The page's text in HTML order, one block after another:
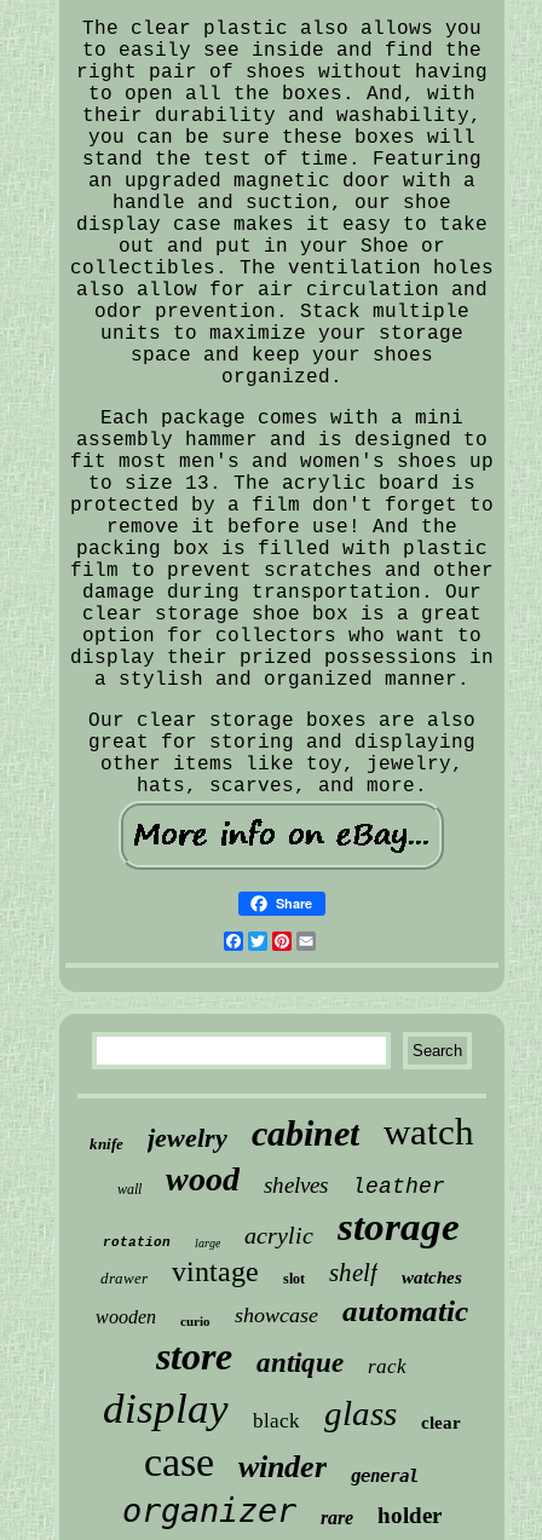
The clear plastic also allows you
to easily see inside and find the
right pair of shoes without having
to open all the boxes. And, with
their durability and washability,
you can be sure these boxes will
stand the test of time. Featuring
an upgraded magnetic door with a
handle and suction, our shoe
display case makes it easy to take
out and put in your Shoe or
collectibles. The ventilation holes
also allow for air circulation and
odor prevention. Stack multiple
units to maximize your storage
space and keep your shoes
organized.
Each package comes with a mini
assembly hammer and is designed to
fit most men's and women's shoes up
to size 13. The acrylic board is
protected by a film don't forget to
remove it before use! And the
packing box is filled with plastic
film to prevent scratches and other
damage during transportation. Our
clear storage shoe box is a great
option for collectors who want to
display their prized possessions in
a stylish and organized manner.
Our clear storage boxes are also
great for storing and displaying
other items like toy, jewelry,
hats, scarves, and more.
Share
Facebook
Twitter
Pinterest
knife jewelry cabinet watch
wall wood shelves leather
rotation large acrylic storage
drawer vintage slot shelf watches
wooden curio showcase automatic
store antique rack
display black glass clear
case winder general
organizer rare holder